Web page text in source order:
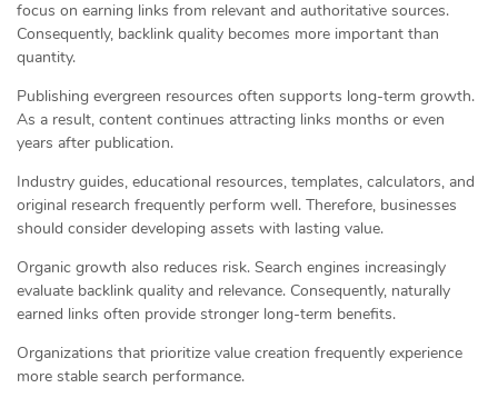
focus on earning links from relevant and authoritative sources.
Consequently, backlink quality becomes more important than
quantity.
Publishing evergreen resources often supports long-term growth.
As a result, content continues attracting links months or even
years after publication.
Industry guides, educational resources, templates, calculators, and
original research frequently perform well. Therefore, businesses
should consider developing assets with lasting value.
Organic growth also reduces risk. Search engines increasingly
evaluate backlink quality and relevance. Consequently, naturally
earned links often provide stronger long-term benefits.
Organizations that prioritize value creation frequently experience
more stable search performance.